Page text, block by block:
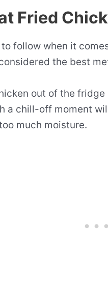
Fried
to follow when it
the best
out of the
a chill-off moment
much moisture.